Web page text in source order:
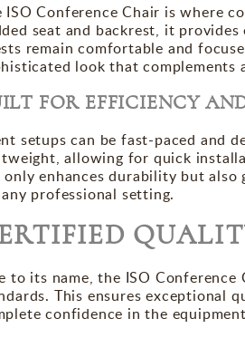
ISO Conference Chair is where
seat and backrest, it
remain comfortable and
look that complements
FOR EFFICIENCY
setups can be fast-paced and
allowing for quick
only enhances durability but
professional setting.
to its name, the ISO
This ensures exceptional
confidence in the